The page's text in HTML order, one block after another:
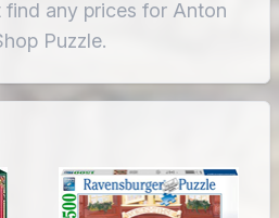
any prices for Anton
Puzzle.